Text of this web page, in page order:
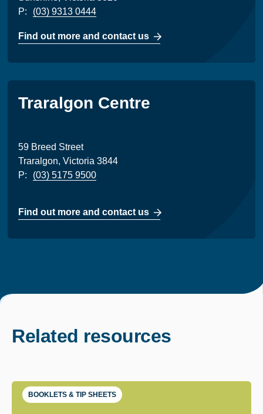
P:
(03) 9313 0444
Find out more and contact us
Traralgon Centre
59 Breed Street
Traralgon, Victoria 3844
P:
(03) 5175 9500
Find out more and contact us
Related resources
BOOKLETS & TIP SHEETS